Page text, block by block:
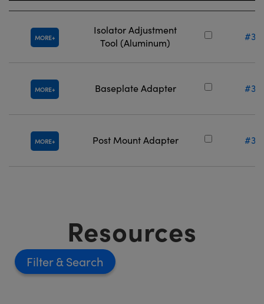
MORE
Isolator Adjustment
Tool (Aluminum)
MORE Baseplate Adapter
MORE Post Mount Adapter
Resources
Filter